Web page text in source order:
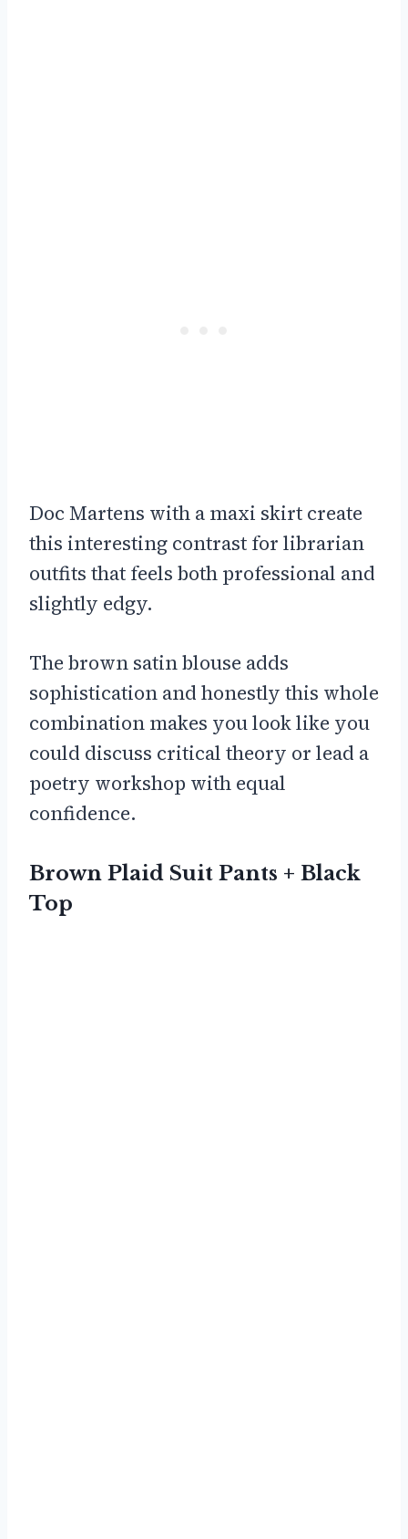
Doc Martens with a maxi skirt create
this interesting contrast for librarian
outfits that feels both professional and
slightly edgy.
The brown satin blouse adds
sophistication and honestly this whole
combination makes you look like you
could discuss critical theory or lead a
poetry workshop with equal
confidence.
Brown Plaid Suit Pants + Black
Top